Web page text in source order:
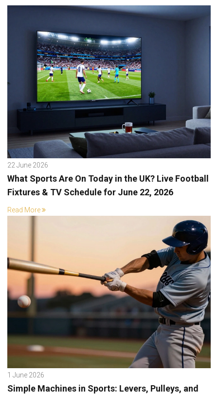
22 June 2026
What Sports Are On Today in the UK? Live Football
Fixtures & TV Schedule for June 22, 2026
Read More
1 June 2026
Simple Machines in Sports: Levers, Pulleys, and